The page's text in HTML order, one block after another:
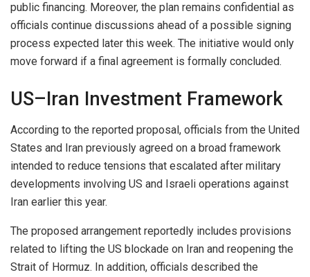
public financing. Moreover, the plan remains confidential as
officials continue discussions ahead of a possible signing
process expected later this week. The initiative would only
move forward if a final agreement is formally concluded.
US–Iran Investment Framework
According to the reported proposal, officials from the United
States and Iran previously agreed on a broad framework
intended to reduce tensions that escalated after military
developments involving US and Israeli operations against
Iran earlier this year.
The proposed arrangement reportedly includes provisions
related to lifting the US blockade on Iran and reopening the
Strait of Hormuz. In addition, officials described the